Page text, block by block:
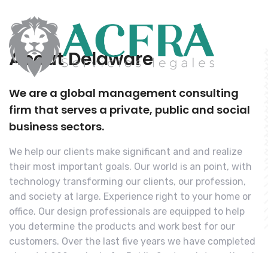
About Delaware
We are a global management consulting
firm that serves a private, public and social
business sectors.
We help our clients make significant and and realize
their most important goals. Our world is an point, with
technology transforming our clients, our profession,
and society at large. Experience right to your home or
office. Our design professionals are equipped to help
you determine the products and work best for our
customers. Over the last five years we have completed